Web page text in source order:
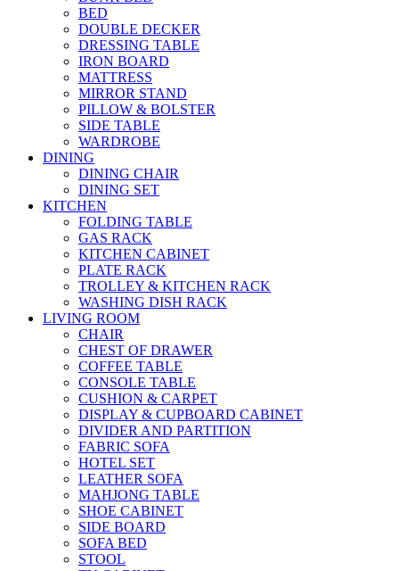
BED
DOUBLE DECKER
DRESSING TABLE
IRON BOARD
MATTRESS
MIRROR STAND
PILLOW & BOLSTER
SIDE TABLE
WARDROBE
DINING
DINING CHAIR
DINING SET
KITCHEN
FOLDING TABLE
GAS RACK
KITCHEN CABINET
PLATE RACK
TROLLEY & KITCHEN RACK
WASHING DISH RACK
LIVING ROOM
CHAIR
CHEST OF DRAWER
COFFEE TABLE
CONSOLE TABLE
CUSHION & CARPET
DISPLAY & CUPBOARD CABINET
DIVIDER AND PARTITION
FABRIC SOFA
HOTEL SET
LEATHER SOFA
MAHJONG TABLE
SHOE CABINET
SIDE BOARD
SOFA BED
STOOL